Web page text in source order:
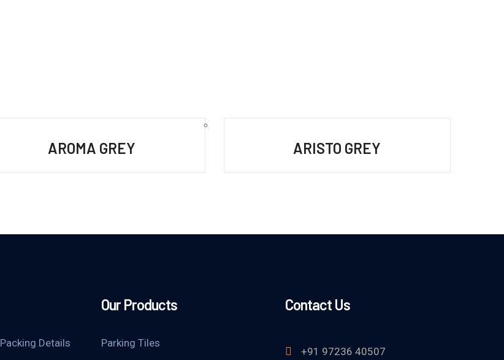
AROMA GREY ARISTO GREY
Packing Details
Our Products
Parking Tiles
Contact Us
+91 97236 40507